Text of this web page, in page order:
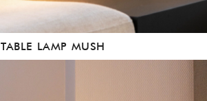
TABLE LAMP MUSH